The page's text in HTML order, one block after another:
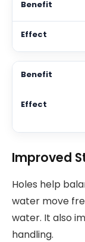
Improved
Holes help
water move
water. It also
handling.